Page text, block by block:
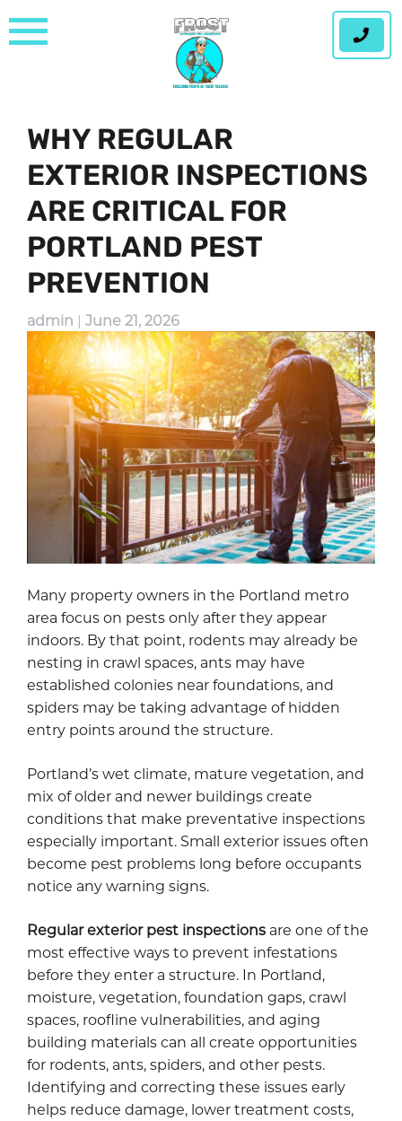
to
WHY REGULAR
EXTERIOR INSPECTIONS
ARE CRITICAL FOR
PORTLAND PEST
PREVENTION
admin | June 21, 2026
Many property owners in the Portland metro
area focus on pests only after they appear
indoors. By that point, rodents may already be
nesting in crawl spaces, ants may have
established colonies near foundations, and
spiders may be taking advantage of hidden
entry points around the structure.
Portland’s wet climate, mature vegetation, and
mix of older and newer buildings create
conditions that make preventative inspections
especially important. Small exterior issues often
become pest problems long before occupants
notice any warning signs.
Regular exterior pest inspections are one of the
most effective ways to prevent infestations
before they enter a structure. In Portland,
moisture, vegetation, foundation gaps, crawl
spaces, roofline vulnerabilities, and aging
building materials can all create opportunities
for rodents, ants, spiders, and other pests.
Identifying and correcting these issues early
helps reduce damage, lower treatment costs,